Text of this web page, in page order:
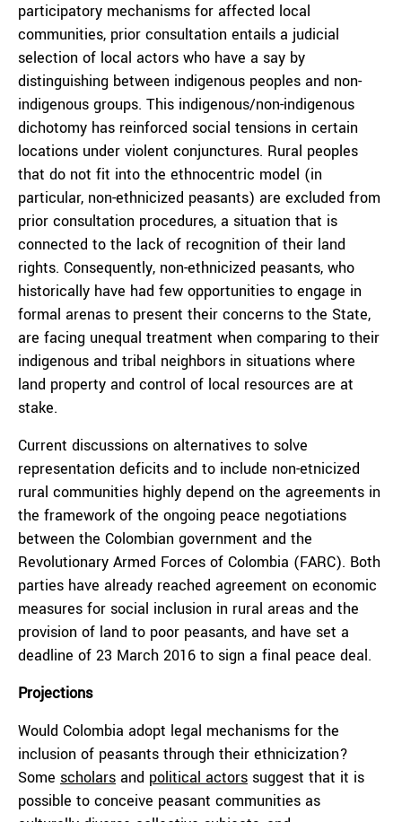
participatory mechanisms for affected local
communities, prior consultation entails a judicial
selection of local actors who have a say by
distinguishing between indigenous peoples and non-
indigenous groups. This indigenous/non-indigenous
dichotomy has reinforced social tensions in certain
locations under violent conjunctures. Rural peoples
that do not fit into the ethnocentric model (in
particular, non-ethnicized peasants) are excluded from
prior consultation procedures, a situation that is
connected to the lack of recognition of their land
rights. Consequently, non-ethnicized peasants, who
historically have had few opportunities to engage in
formal arenas to present their concerns to the State,
are facing unequal treatment when comparing to their
indigenous and tribal neighbors in situations where
land property and control of local resources are at
stake.
Current discussions on alternatives to solve
representation deficits and to include non-etnicized
rural communities highly depend on the agreements in
the framework of the ongoing peace negotiations
between the Colombian government and the
Revolutionary Armed Forces of Colombia (FARC). Both
parties have already reached agreement on economic
measures for social inclusion in rural areas and the
provision of land to poor peasants, and have set a
deadline of 23 March 2016 to sign a final peace deal.
Projections
Would Colombia adopt legal mechanisms for the
inclusion of peasants through their ethnicization?
Some scholars and political actors suggest that it is
possible to conceive peasant communities as